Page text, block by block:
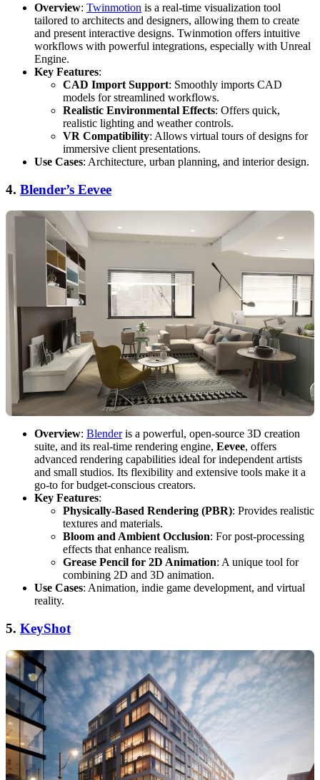
Overview: Twinmotion is a real-time visualization tool
tailored to architects and designers, allowing them to create
and present interactive designs. Twinmotion offers intuitive
workflows with powerful integrations, especially with Unreal
Engine.
Key Features:
CAD Import Support: Smoothly imports CAD
models for streamlined workflows.
Realistic Environmental Effects: Offers quick,
realistic lighting and weather controls.
VR Compatibility: Allows virtual tours of designs for
immersive client presentations.
Use Cases: Architecture, urban planning, and interior design.
4. Blender’s Eevee
Overview: Blenderis a powerful, open-source 3D creation
suite, and its real-time rendering engine, Eevee, offers
advanced rendering capabilities ideal for independent artists
and small studios. Its flexibility and extensive tools make it a
go-to for budget-conscious creators.
Key Features:
Physically-Based Rendering (PBR): Provides realistic
textures and materials.
Bloom and Ambient Occlusion: For post-processing
effects that enhance realism.
Grease Pencil for 2D Animation: A unique tool for
combining 2D and 3D animation.
Use Cases: Animation, indie game development, and virtual
reality.
5. KeyShot